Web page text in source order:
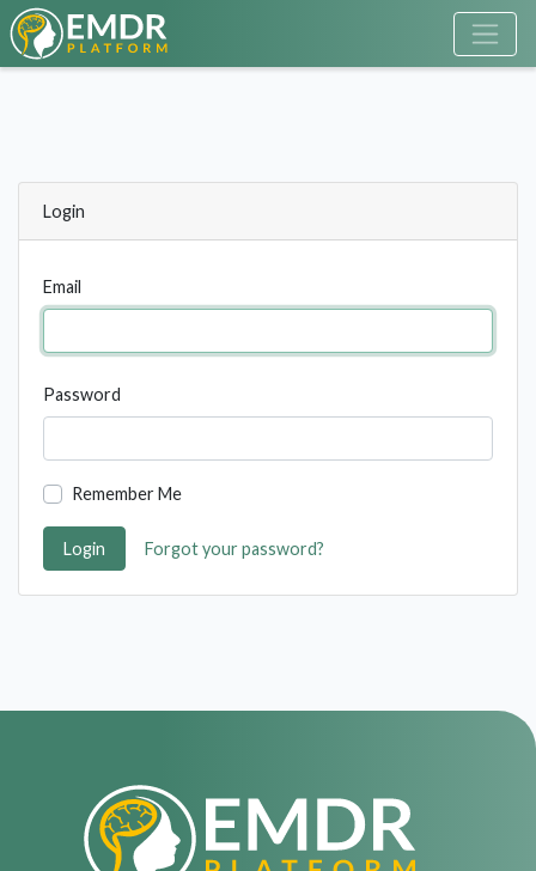
Login
Email
Password
Remember Me
Login Forgot your password?